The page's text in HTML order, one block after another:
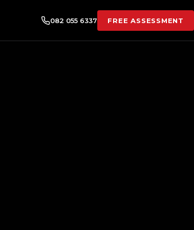
082 055 6337 FREE ASSESSMENT